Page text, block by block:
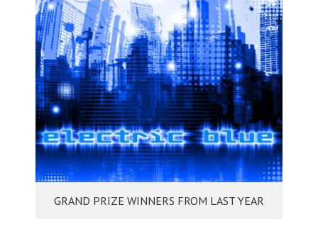
GRAND PRIZE WINNERS FROM LAST YEAR